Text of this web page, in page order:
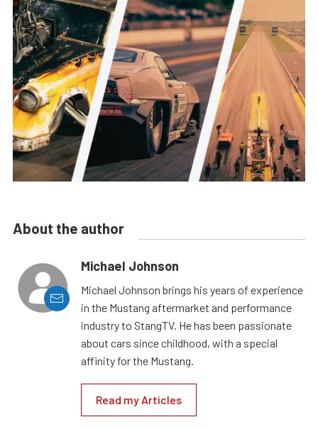
About the author
Michael Johnson
Michael Johnson brings his years of experience
in the Mustang aftermarket and performance
industry to StangTV. He has been passionate
about cars since childhood, with a special
affinity for the Mustang.
Read my Articles